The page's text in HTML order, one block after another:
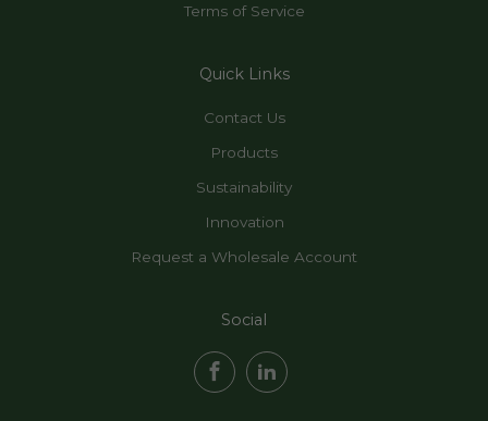
Terms of Service
Quick Links
Contact Us
Products
Sustainability
Innovation
Request a Wholesale Account
Social
FacebookLinkedIn